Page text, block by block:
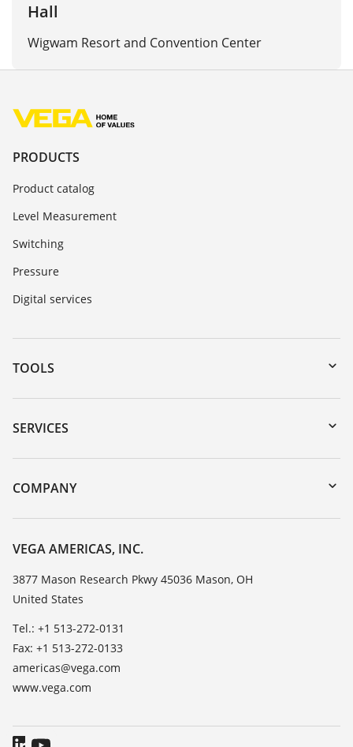
Hall
Wigwam Resort and Convention Center
PRODUCTS
Product catalog
Level Measurement
Switching
Pressure
Digital services
TOOLS
Downloads
Serial number search
DTM Collection/PACTware
SERVICES
Instrument return
Training
Resistance list
TeamViewer
COMPANY
Career Opportunities
About VEGA
Contact
News
Press
Blog
VEGA AMERICAS, INC.
3877 Mason Research Pkwy 45036 Mason, OH
United States
Tel.: +1 513-272-0131
Fax: +1 513-272-0133
americas@vega.com
www.vega.com